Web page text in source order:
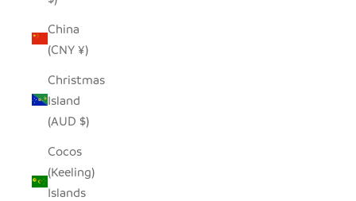
China
(CNY ¥)
Christmas
Island
(AUD $)
Cocos
(Keeling)
Islands